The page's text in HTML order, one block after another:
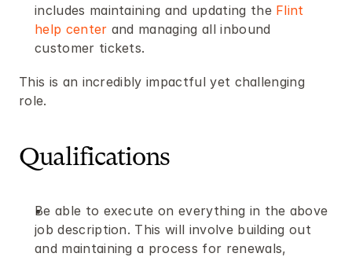
includes maintaining and updating the Flint
help center and managing all inbound
customer tickets.
This is an incredibly impactful yet challenging
role.
Qualifications
Be able to execute on everything in the above
job description. This will involve building out
and maintaining a process for renewals,